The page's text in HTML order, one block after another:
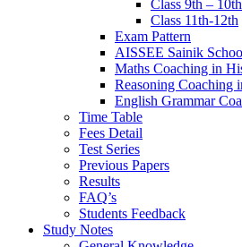
Class 9th – 10th
Class 11th-12th
Exam Pattern
AISSEE Sainik
Maths Coaching in
Reasoning Coaching
English Grammar
Time Table
Fees Detail
Test Series
Previous Papers
Results
FAQ’s
Students Feedback
Study Notes